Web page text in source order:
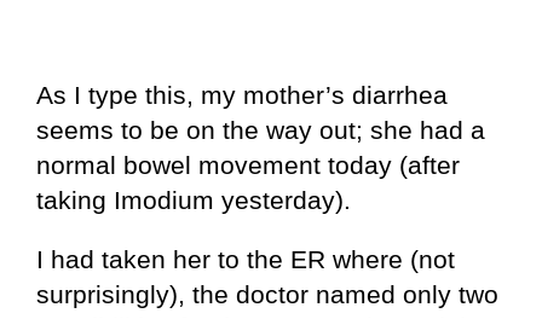
As I type this, my mother’s diarrhea
seems to be on the way out; she had a
normal bowel movement today (after
taking Imodium yesterday).
I had taken her to the ER where (not
surprisingly), the doctor named only two